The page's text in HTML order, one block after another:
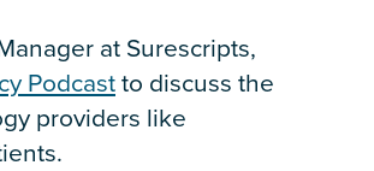
at Surescripts,
Podcastto discuss the
providers like